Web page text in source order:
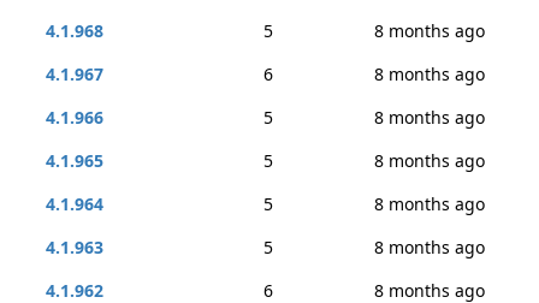
4.1.968
5
8 months ago
4.1.967
6
8 months ago
4.1.966
5
8 months ago
4.1.965
5
8 months ago
4.1.964
5
8 months ago
4.1.963
5
8 months ago
4.1.962
6
8 months ago